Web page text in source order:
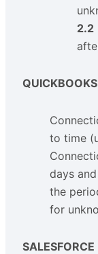
2.2
to time
days
the
for
SALESFORCE